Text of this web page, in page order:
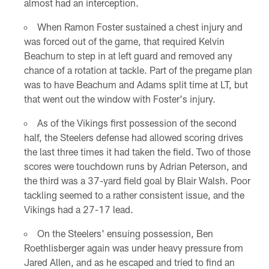
almost had an interception.
When Ramon Foster sustained a chest injury and
was forced out of the game, that required Kelvin
Beachum to step in at left guard and removed any
chance of a rotation at tackle. Part of the pregame plan
was to have Beachum and Adams split time at LT, but
that went out the window with Foster's injury.
As of the Vikings first possession of the second
half, the Steelers defense had allowed scoring drives
the last three times it had taken the field. Two of those
scores were touchdown runs by Adrian Peterson, and
the third was a 37-yard field goal by Blair Walsh. Poor
tackling seemed to a rather consistent issue, and the
Vikings had a 27-17 lead.
On the Steelers' ensuing possession, Ben
Roethlisberger again was under heavy pressure from
Jared Allen, and as he escaped and tried to find an